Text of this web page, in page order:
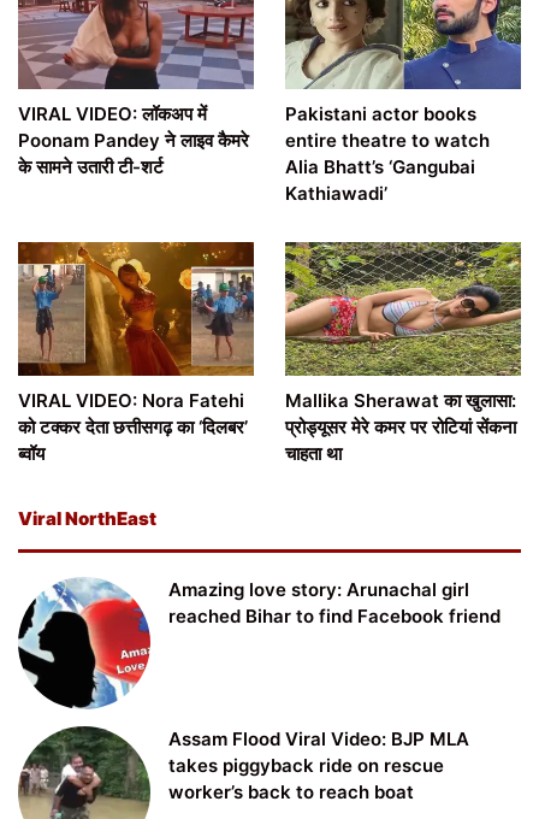
VIRAL VIDEO: लॉकअप में
Poonam Pandey ने लाइव कैमरे
के सामने उतारी टी-शर्ट
Pakistani actor books
entire theatre to watch
Alia Bhatt’s ‘Gangubai
Kathiawadi’
VIRAL VIDEO: Nora Fatehi
को टक्कर देता छत्तीसगढ़ का ‘दिलबर’
ब्वॉय
Mallika Sherawat का खुलासा:
प्रोड्यूसर मेरे कमर पर रोटियां सेंकना
चाहता था
Viral NorthEast
Amazing love story: Arunachal girl
reached Bihar to find Facebook friend
Assam Flood Viral Video: BJP MLA
takes piggyback ride on rescue
worker’s back to reach boat